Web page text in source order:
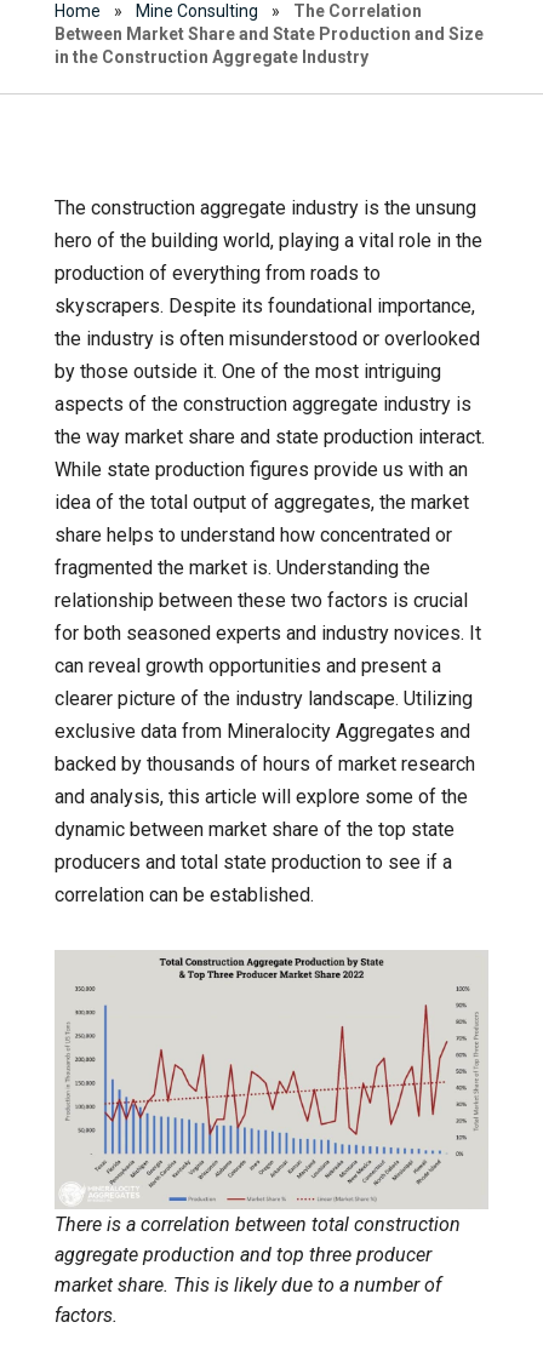
Home » Mine Consulting »
The Correlation
Between Market Share and State Production and Size
in the Construction Aggregate Industry
The construction aggregate industry is the unsung
hero of the building world, playing a vital role in the
production of everything from roads to
skyscrapers. Despite its foundational importance,
the industry is often misunderstood or overlooked
by those outside it. One of the most intriguing
aspects of the construction aggregate industry is
the way market share and state production interact.
While state production figures provide us with an
idea of the total output of aggregates, the market
share helps to understand how concentrated or
fragmented the market is. Understanding the
relationship between these two factors is crucial
for both seasoned experts and industry novices. It
can reveal growth opportunities and present a
clearer picture of the industry landscape. Utilizing
exclusive data from Mineralocity Aggregates and
backed by thousands of hours of market research
and analysis, this article will explore some of the
dynamic between market share of the top state
producers and total state production to see if a
correlation can be established.
There is a correlation between total construction
aggregate production and top three producer
market share. This is likely due to a number of
factors.